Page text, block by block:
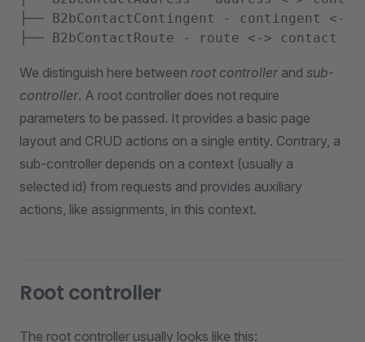
├── B2bContactContingent - contingent <->
We distinguish here between root controller and sub-
controller. A root controller does not require
parameters to be passed. It provides a basic page
layout and CRUD actions on a single entity. Contrary, a
sub-controller depends on a context (usually a
selected id) from requests and provides auxiliary
actions, like assignments, in this context.
Root controller
The root controller usually looks like this: